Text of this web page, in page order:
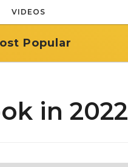
VIDEOS
Popular
in 2022